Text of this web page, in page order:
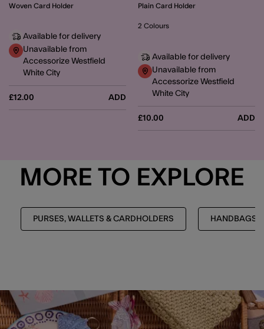
Woven Card Holder
£12.00 ADD
Available for delivery
Unavailable from
Accessorize Westfield
White City
Plain Card Holder
£10.00 ADD
2 Colours
Available for delivery
Unavailable from
Accessorize Westfield
White City
MORE TO EXPLORE
PURSES, WALLETS & CARDHOLDERS HANDBAGS